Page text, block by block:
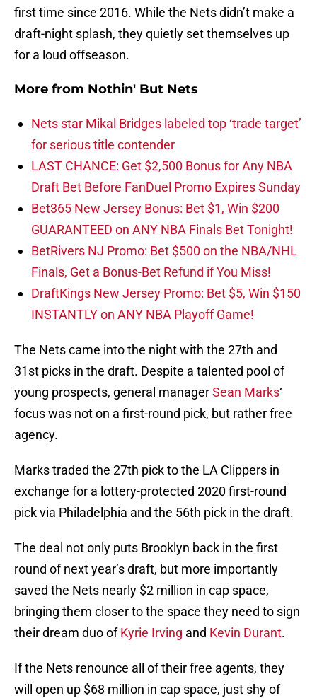
first time since 2016. While the Nets didn’t make a
draft-night splash, they quietly set themselves up
for a loud offseason.
More from Nothin' But Nets
Nets star Mikal Bridges labeled top ‘trade target’
for serious title contender
LAST CHANCE: Get $2,500 Bonus for Any NBA
Draft Bet Before FanDuel Promo Expires Sunday
Bet365 New Jersey Bonus: Bet $1, Win $200
GUARANTEED on ANY NBA Finals Bet Tonight!
BetRivers NJ Promo: Bet $500 on the NBA/NHL
Finals, Get a Bonus-Bet Refund if You Miss!
DraftKings New Jersey Promo: Bet $5, Win $150
INSTANTLY on ANY NBA Playoff Game!
The Nets came into the night with the 27th and
31st picks in the draft. Despite a talented pool of
young prospects, general managerSean Marks‘
focus was not on a first-round pick, but rather free
agency.
Marks traded the 27th pick to the LA Clippers in
exchange for a lottery-protected 2020 first-round
pick via Philadelphia and the 56th pick in the draft.
The deal not only puts Brooklyn back in the first
round of next year’s draft, but more importantly
saved the Nets nearly $2 million in cap space,
bringing them closer to the space they need to sign
their dream duo ofKyrie Irving and Kevin Durant.
If the Nets renounce all of their free agents, they
will open up $68 million in cap space, just shy of